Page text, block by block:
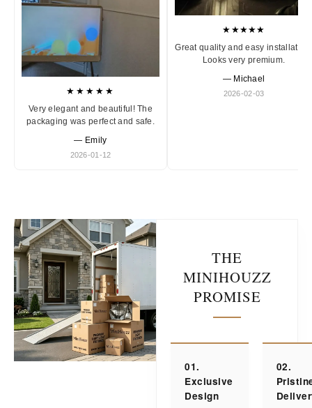
★★★★★
Very elegant and beautiful! The
packaging was perfect and safe.
— Emily
2026-01-12
★★★★★
Great quality and easy installation.
Looks very premium.
— Michael
2026-02-03
THE
MINIHOUZZ
PROMISE
01.
Exclusive
Design
02.